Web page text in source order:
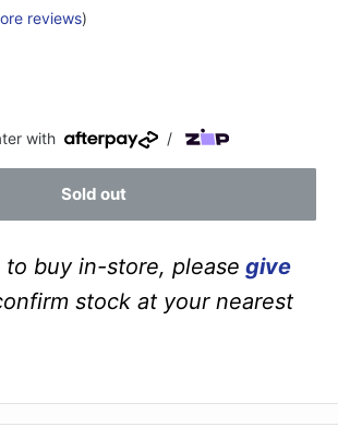
reviews)
with /
Sold out
buy in-store, please give
stock at your nearest